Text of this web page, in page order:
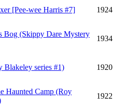
[Pee-wee Harris #7] 1924
Bog (Skippy Dare Mystery
1934
Blakeley series #1) 1920
Haunted Camp (Roy
1922